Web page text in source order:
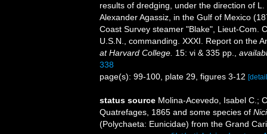
results of dredging, under the direction of
Alexander Agassiz, in the Gulf of Mexico
Coast Survey steamer "Blake", Lieut-Com.
U.S.N., commanding. XXXI. Report on the
at Harvard College. 15: vi & 335 pp.
338
page(s): 99-100, plate 29, figures 3-12
status source Molina-Acevedo, Isabel C.;
Quatrefages, 1865 and some species of
(Polychaeta: Eunicidae) from the Grand